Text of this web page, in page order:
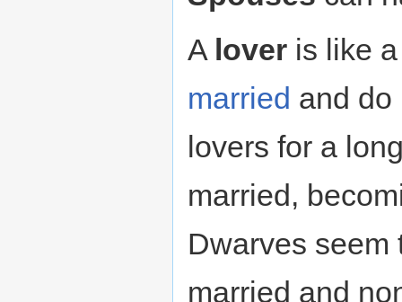
A lover is like
married and
lovers for a
married,
Dwarves seem
married and